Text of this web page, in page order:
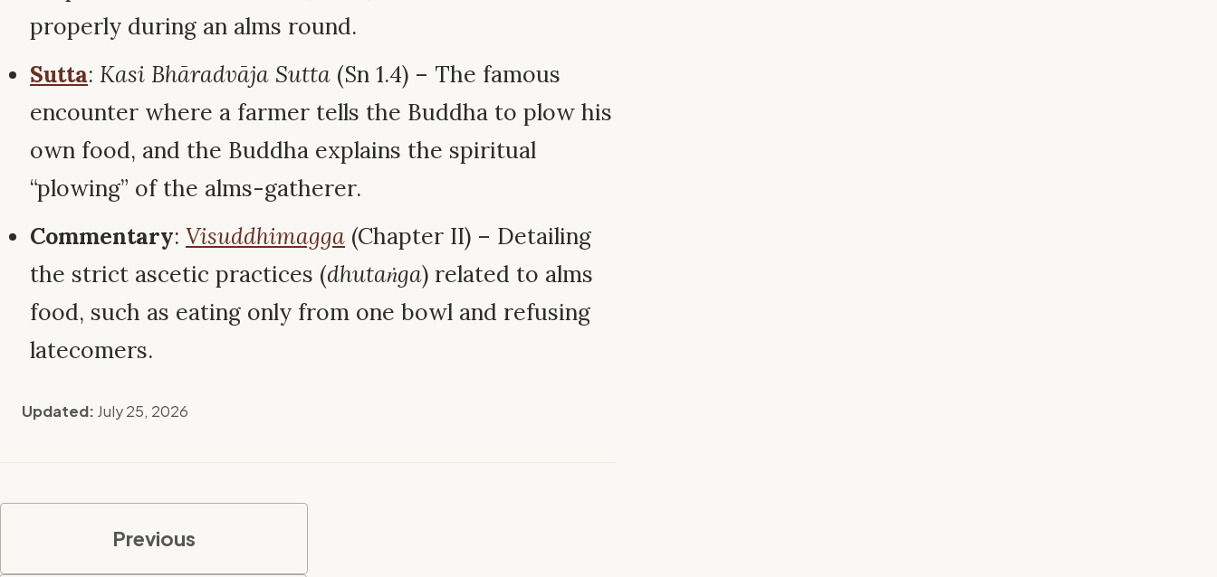
properly during an alms round.
Sutta: Kasi Bhāradvāja Sutta (Sn 1.4) – The famous
encounter where a farmer tells the Buddha to plow his
own food, and the Buddha explains the spiritual
“plowing” of the alms-gatherer.
Commentary: Visuddhimagga (Chapter II) – Detailing
the strict ascetic practices (dhutaṅga) related to alms
food, such as eating only from one bowl and refusing
latecomers.
Updated: July 25, 2026
Previous